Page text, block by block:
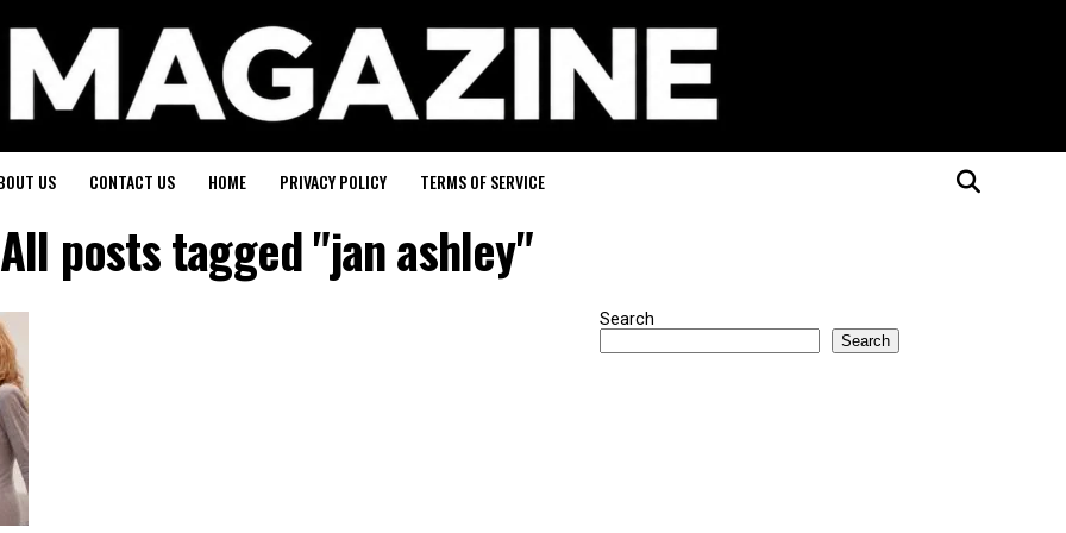
US CONTACT US HOME PRIVACY POLICY TERMS OF SERVICE
All posts tagged "jan ashley"
Search
Search